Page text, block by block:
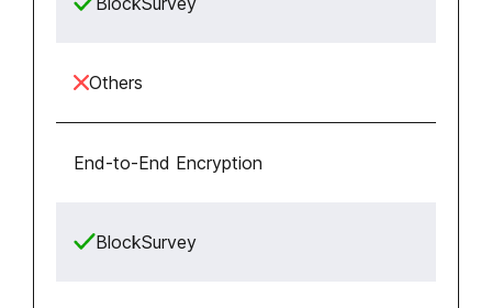
Others
End-to-End Encryption
BlockSurvey